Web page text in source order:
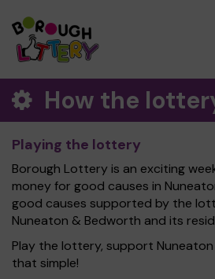
How the
Playing the lottery
Borough Lottery is an exciting
money for good causes in
good causes supported by the
Nuneaton & Bedworth and its
Play the lottery, support
that simple!